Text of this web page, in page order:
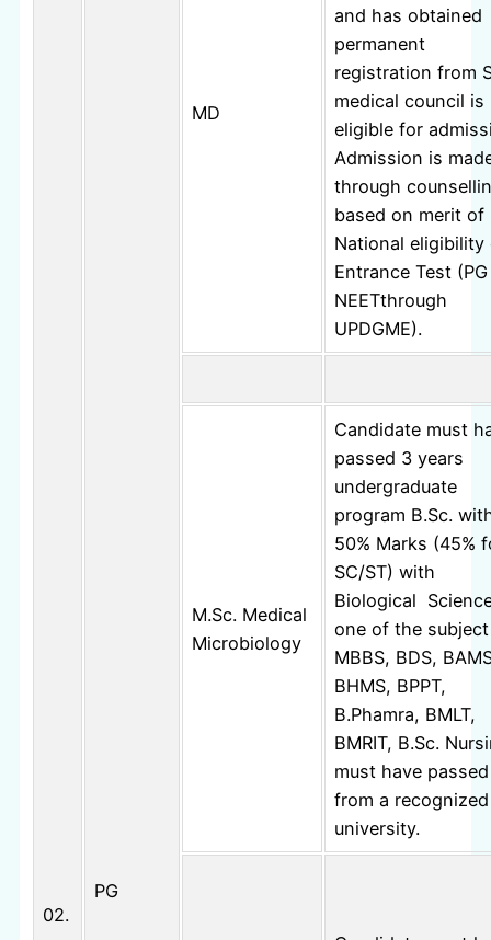
02.
PG
MD
and has obtained
permanent
registration from
medical council is
eligible for
Admission is
through
based on merit of
National eligibility
Entrance Test (PG
NEETthrough
UPDGME).
M.Sc. Medical
Microbiology
Candidate must
passed 3 years
undergraduate
program B.Sc.
50% Marks (45%
SC/ST) with
Biological
one of the
MBBS, BDS,
BHMS, BPPT,
B.Phamra, BMLT,
BMRIT, B.Sc.
must have passed
from a recognized
university.